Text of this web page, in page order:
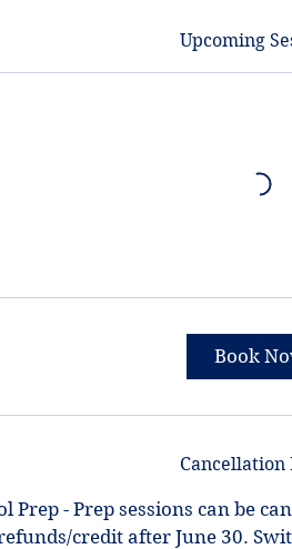
Upcoming
Book
Cancellation
Prep - Prep sessions can be
credit after June 30.